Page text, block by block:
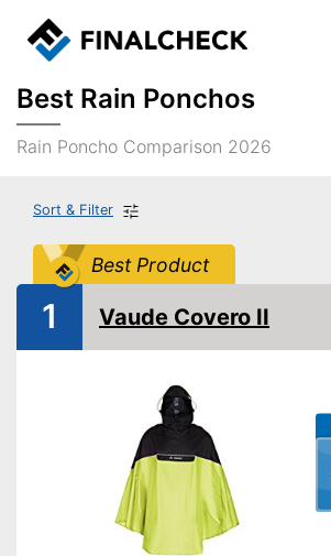
Best Rain Ponchos
Rain Poncho Comparison 2026
Sort & Filter
Best Product
1 Vaude Covero II